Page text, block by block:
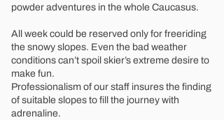
powder adventures in the whole Caucasus.
All week could be reserved only for freeriding
the snowy slopes. Even the bad weather
conditions can’t spoil skier’s extreme desire to
make fun.
Professionalism of our staff insures the finding
of suitable slopes to fill the journey with
adrenaline.